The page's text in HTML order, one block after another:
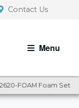
Contact Us
Menu
FOAM Foam Set